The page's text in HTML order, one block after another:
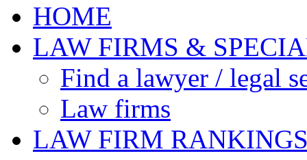
HOME
LAW FIRMS &
Find a lawyer / legal
Law firms
LAW FIRM